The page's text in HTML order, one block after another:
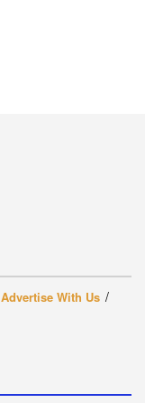
Advertise With Us